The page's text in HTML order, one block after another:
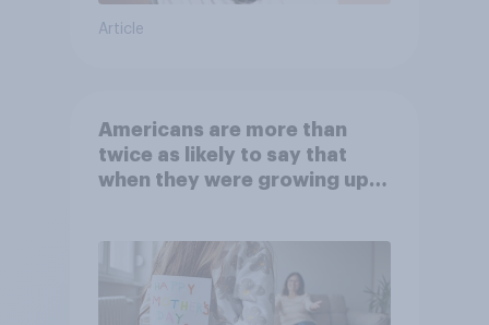
Article
Americans are more than
twice as likely to say that
when they were growing up,